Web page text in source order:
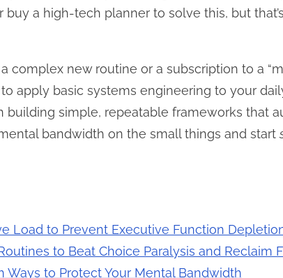
a high-tech planner to solve this, but
complex new routine or a subscription to a
apply basic systems engineering to your
building simple, repeatable frameworks that
bandwidth on the small things and start
Load to Prevent Executive Function
to Beat Choice Paralysis and Reclaim
Ways to Protect Your Mental Bandwidth